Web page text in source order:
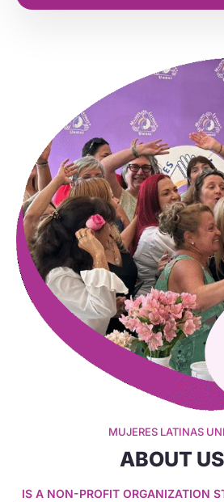
MUJERES LATINAS
ABOUT
IS A NON-PROFIT ORGANIZATION